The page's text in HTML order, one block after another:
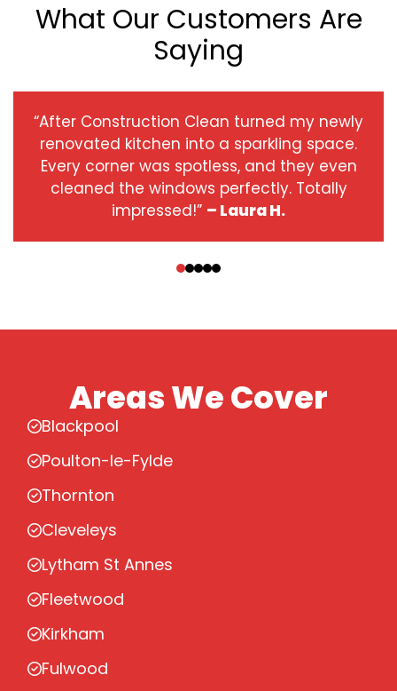
What Our Customers Are
Saying
“After Construction Clean turned my newly
renovated kitchen into a sparkling space.
Every corner was spotless, and they even
cleaned the windows perfectly. Totally
impressed!” – Laura H.
Areas We Cover
Blackpool
Poulton-le-Fylde
Thornton
Cleveleys
Lytham St Annes
Fleetwood
Kirkham
Fulwood